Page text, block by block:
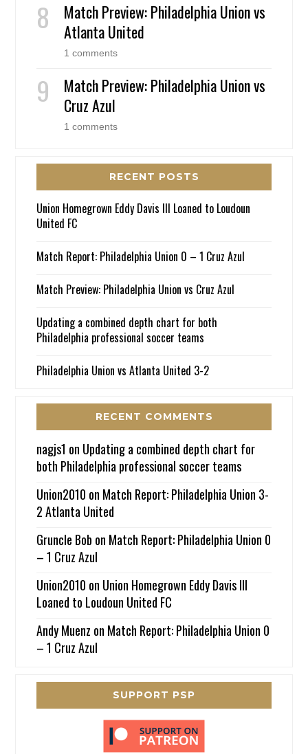
Match Preview: Philadelphia Union vs
Atlanta United
1 comments
Match Preview: Philadelphia Union vs
Cruz Azul
1 comments
RECENT POSTS
Union Homegrown Eddy Davis III Loaned to Loudoun
United FC
Match Report: Philadelphia Union 0 – 1 Cruz Azul
Match Preview: Philadelphia Union vs Cruz Azul
Updating a combined depth chart for both
Philadelphia professional soccer teams
Philadelphia Union vs Atlanta United 3-2
RECENT COMMENTS
nagjs1 on Updating a combined depth chart for
both Philadelphia professional soccer teams
Union2010 on Match Report: Philadelphia Union 3-
2 Atlanta United
Gruncle Bob on Match Report: Philadelphia Union 0
– 1 Cruz Azul
Union2010 on Union Homegrown Eddy Davis III
Loaned to Loudoun United FC
Andy Muenz on Match Report: Philadelphia Union 0
– 1 Cruz Azul
SUPPORT PSP